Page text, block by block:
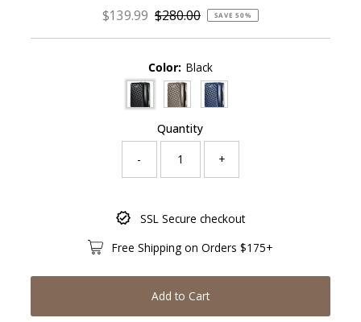
Sale
$139.99 Regular
$280.00 SAVE 50%
Color: Black
Quantity
-
+
SSL Secure checkout
Free Shipping on Orders $175+
Add to Cart